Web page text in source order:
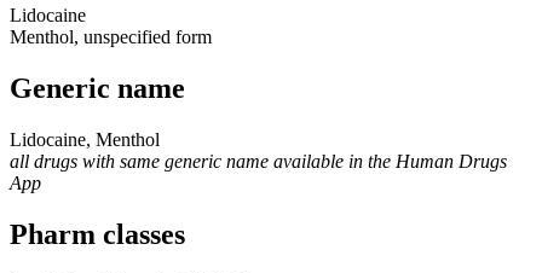
Lidocaine
Menthol, unspecified form
Generic name
Lidocaine, Menthol
all drugs with same generic name available in the Human Drugs
App
Pharm classes